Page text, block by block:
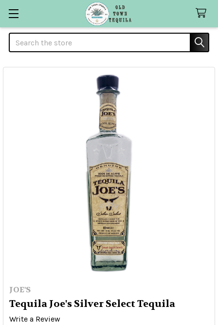
Search
JOE'S
Tequila Joe's Silver Select Tequila
Write a Review